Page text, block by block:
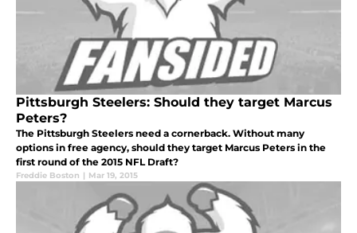
Pittsburgh Steelers: Should they target Marcus
Peters?
The Pittsburgh Steelers need a cornerback. Without many
options in free agency, should they target Marcus Peters in the
first round of the 2015 NFL Draft?
Freddie Boston | Mar 19, 2015